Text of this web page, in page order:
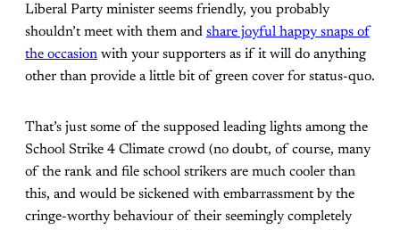
Liberal Party minister seems friendly, you probably
shouldn’t meet with them and share joyful happy snaps of
the occasion with your supporters as if it will do anything
other than provide a little bit of green cover for status-quo.
That’s just some of the supposed leading lights among the
School Strike 4 Climate crowd (no doubt, of course, many
of the rank and file school strikers are much cooler than
this, and would be sickened with embarrassment by the
cringe-worthy behaviour of their seemingly completely